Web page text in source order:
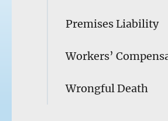
Premises Liability
Workers’
Wrongful Death